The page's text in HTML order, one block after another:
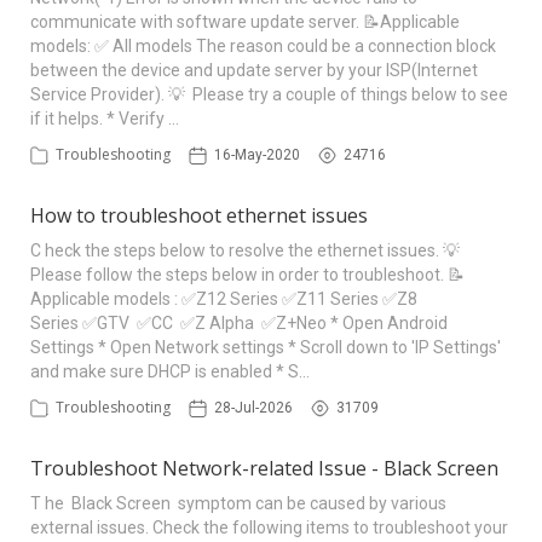
communicate with software update server. 📝Applicable
models: ✅ All models The reason could be a connection block
between the device and update server by your ISP(Internet
Service Provider). 💡 Please try a couple of things below to see
if it helps. * Verify …
Troubleshooting 16-May-2020 24716
How to troubleshoot ethernet issues
C heck the steps below to resolve the ethernet issues. 💡
Please follow the steps below in order to troubleshoot. 📝
Applicable models : ✅Z12 Series ✅Z11 Series ✅Z8
Series ✅GTV ✅CC ✅Z Alpha ✅Z+Neo * Open Android
Settings * Open Network settings * Scroll down to 'IP Settings'
and make sure DHCP is enabled * S…
Troubleshooting 28-Jul-2026 31709
Troubleshoot Network-related Issue - Black Screen
T he Black Screen symptom can be caused by various
external issues. Check the following items to troubleshoot your